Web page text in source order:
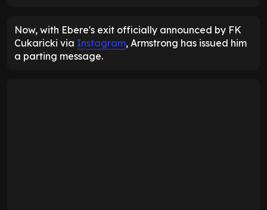
Now, with Ebere's exit officially announced by FK
Cukaricki via Instagram, Armstrong has issued him
a parting message.